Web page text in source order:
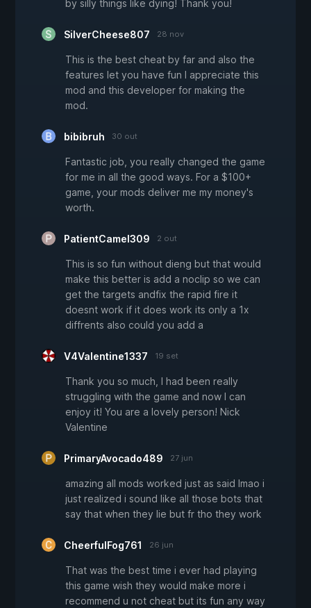
by silly things like dying! Thank you!
SilverCheese807 28 nov
This is the best cheat by far and also the
features let you have fun I appreciate this
mod and this developer for making the
mod.
bibibruh 30 out
Fantastic job, you really changed the game
for me in all the good ways. For a $100+
game, your mods deliver me my money's
worth.
PatientCamel309 2 out
This is so fun without dieng but that would
make this better is add a noclip so we can
get the targets andfix the rapid fire it
doesnt work if it does work its only a 1x
diffrents also could you add a
V4Valentine1337 19 set
Thank you so much, I had been really
struggling with the game and now I can
enjoy it! You are a lovely person! Nick
Valentine
PrimaryAvocado489 27 jun
amazing all mods worked just as said lmao i
just realized i sound like all those bots that
say that when they lie but fr tho they work
CheerfulFog761 26 jun
That was the best time i ever had playing
this game wish they would make more i
recommend u not cheat but its fun any way